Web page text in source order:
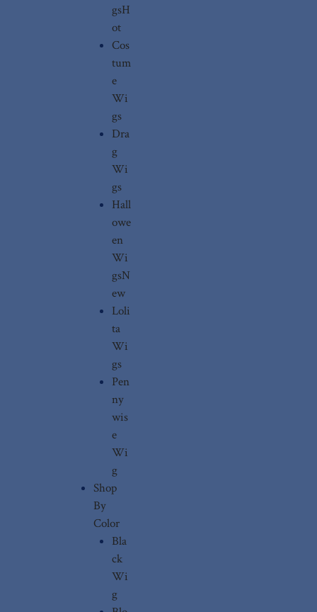
gsH
ot
Cos
tum
e
Wi
gs
Dra
g
Wi
gs
Hall
owe
en
Wi
gsN
ew
Loli
ta
Wi
gs
Pen
ny
wis
e
Wi
g
Shop
By
Color
Bla
ck
Wi
g